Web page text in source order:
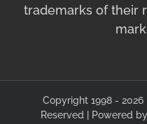
trademarks of their
Copyright 1998 -
Reserved | Powered by